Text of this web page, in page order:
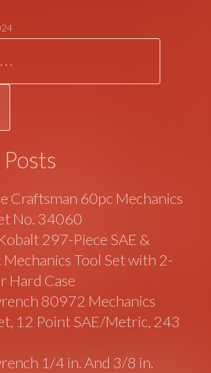
Craftsman 60pc Mechanics
No. 34060
297-Piece SAE &
Tool Set with 2-
Hard Case
80972 Mechanics
12 Point SAE/Metric, 243
1/4 in. And 3/8 in.